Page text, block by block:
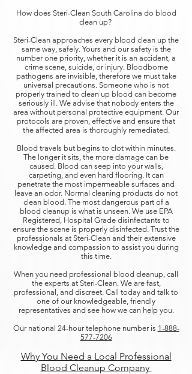
How does Steri-Clean South Carolina do blood
clean up?
Steri-Clean approaches every blood clean up the
same way, safely. Yours and our safety is the
number one priority, whether it is an accident, a
crime scene, suicide, or injury. Bloodborne
pathogens are invisible, therefore we must take
universal precautions. Someone who is not
properly trained to clean up blood can become
seriously ill. We advise that nobody enters the
area without personal protective equipment. Our
protocols are proven, effective and ensure that
the affected area is thoroughly remediated.
Blood travels but begins to clot within minutes.
The longer it sits, the more damage can be
caused. Blood can seep into your walls,
carpeting, and even hard flooring. It can
penetrate the most impermeable surfaces and
leave an odor. Normal cleaning products do not
clean blood. The most dangerous part of a
blood cleanup is what is unseen. We use EPA
Registered, Hospital Grade disinfectants to
ensure the scene is properly disinfected. Trust the
professionals at Steri-Clean and their extensive
knowledge and compassion to assist you during
this time.
When you need professional blood cleanup, call
the experts at Steri-Clean. We are fast,
professional, and discreet. Call today and talk to
one of our knowledgeable, friendly
representatives and see how we can help you.
Our national 24-hour telephone number is 1-888-
577-7206​
Why You Need a Local Professional
Blood Cleanup Company ​